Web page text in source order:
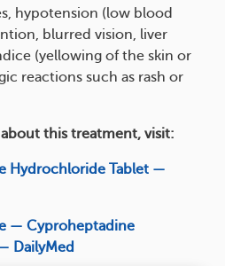
hypotension (low blood
blurred vision, liver
(yellowing of the skin or
reactions such as rash or
this treatment, visit:
Hydrochloride Tablet —
— Cyproheptadine
DailyMed